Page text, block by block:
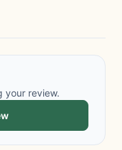
your review.